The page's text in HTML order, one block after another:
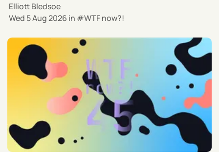
Elliott Bledsoe
Wed 5 Aug 2026 in WTF now?!